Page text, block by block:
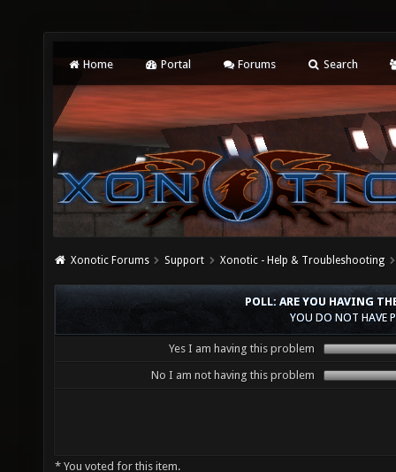
Home Portal Forums Search
Xonotic Forums Support Xonotic - Help & Troubleshooting
POLL: ARE YOU HAVING
YOU DO NOT HAVE
Yes I am having this problem
No I am not having this problem
* You voted for this item.